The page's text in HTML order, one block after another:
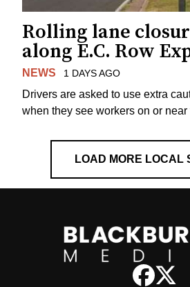
Rolling lane
along E.C. Row
NEWS 1 DAYS AGO
Drivers are asked to use extra
when they see workers on or near
LOAD MORE LOCAL